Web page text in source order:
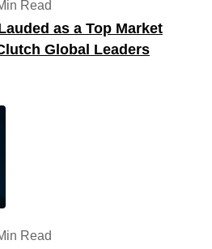
as a Top Market
Global Leaders
Read
Read